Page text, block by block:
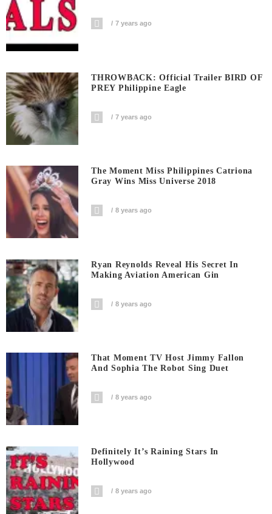
7 years ago
THROWBACK: Official Trailer BIRD OF
PREY Philippine Eagle
7 years ago
The Moment Miss Philippines Catriona
Gray Wins Miss Universe 2018
8 years ago
Ryan Reynolds Reveal His Secret In
Making Aviation American Gin
8 years ago
That Moment TV Host Jimmy Fallon
And Sophia The Robot Sing Duet
8 years ago
Definitely It’s Raining Stars In
Hollywood
8 years ago